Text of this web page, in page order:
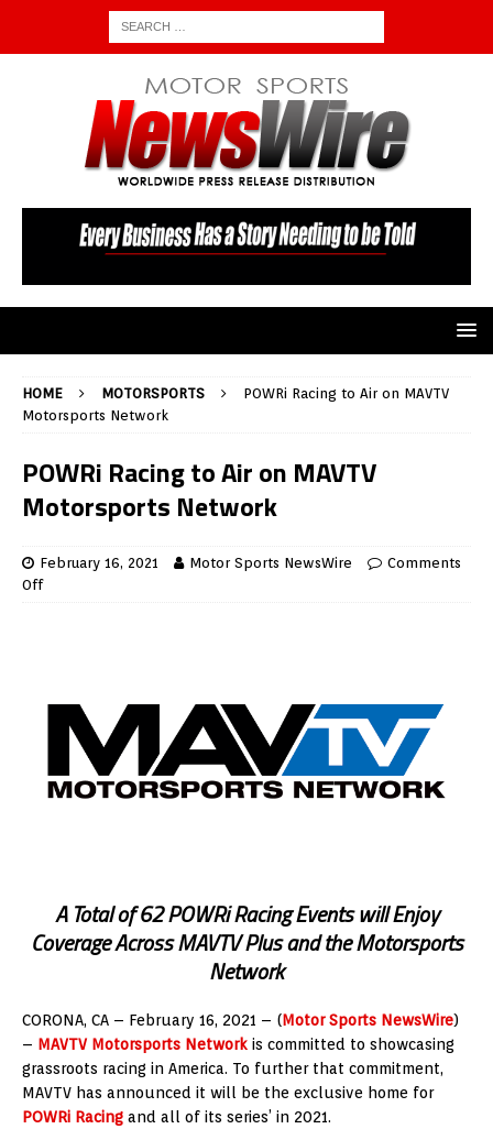
HOME MOTORSPORTS
POWRi Racing to Air on MAVTV
Motorsports Network
POWRi Racing to Air on MAVTV
Motorsports Network
February 16, 2021 Motor Sports NewsWire
Comments
Off
A Total of 62 POWRi Racing Events will Enjoy
Coverage Across MAVTV Plus and the Motorsports
Network
CORONA, CA – February 16, 2021 – (Motor Sports NewsWire)
– MAVTV Motorsports Network is committed to showcasing
grassroots racing in America. To further that commitment,
MAVTV has announced it will be the exclusive home for
POWRi Racing and all of its series’ in 2021.